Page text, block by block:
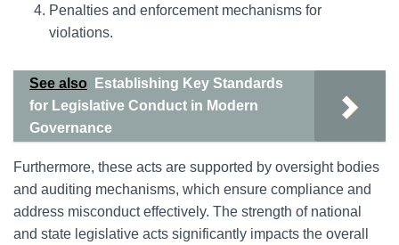
Penalties and enforcement mechanisms for
violations.
See also
Establishing Key Standards
for Legislative Conduct in Modern
Governance
Furthermore, these acts are supported by oversight bodies
and auditing mechanisms, which ensure compliance and
address misconduct effectively. The strength of national
and state legislative acts significantly impacts the overall